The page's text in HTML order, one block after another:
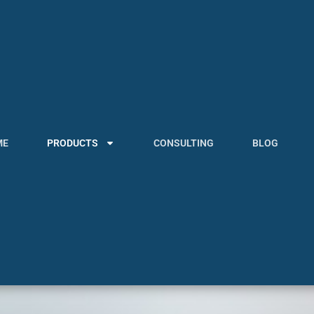
PRODUCTS CONSULTING BLOG